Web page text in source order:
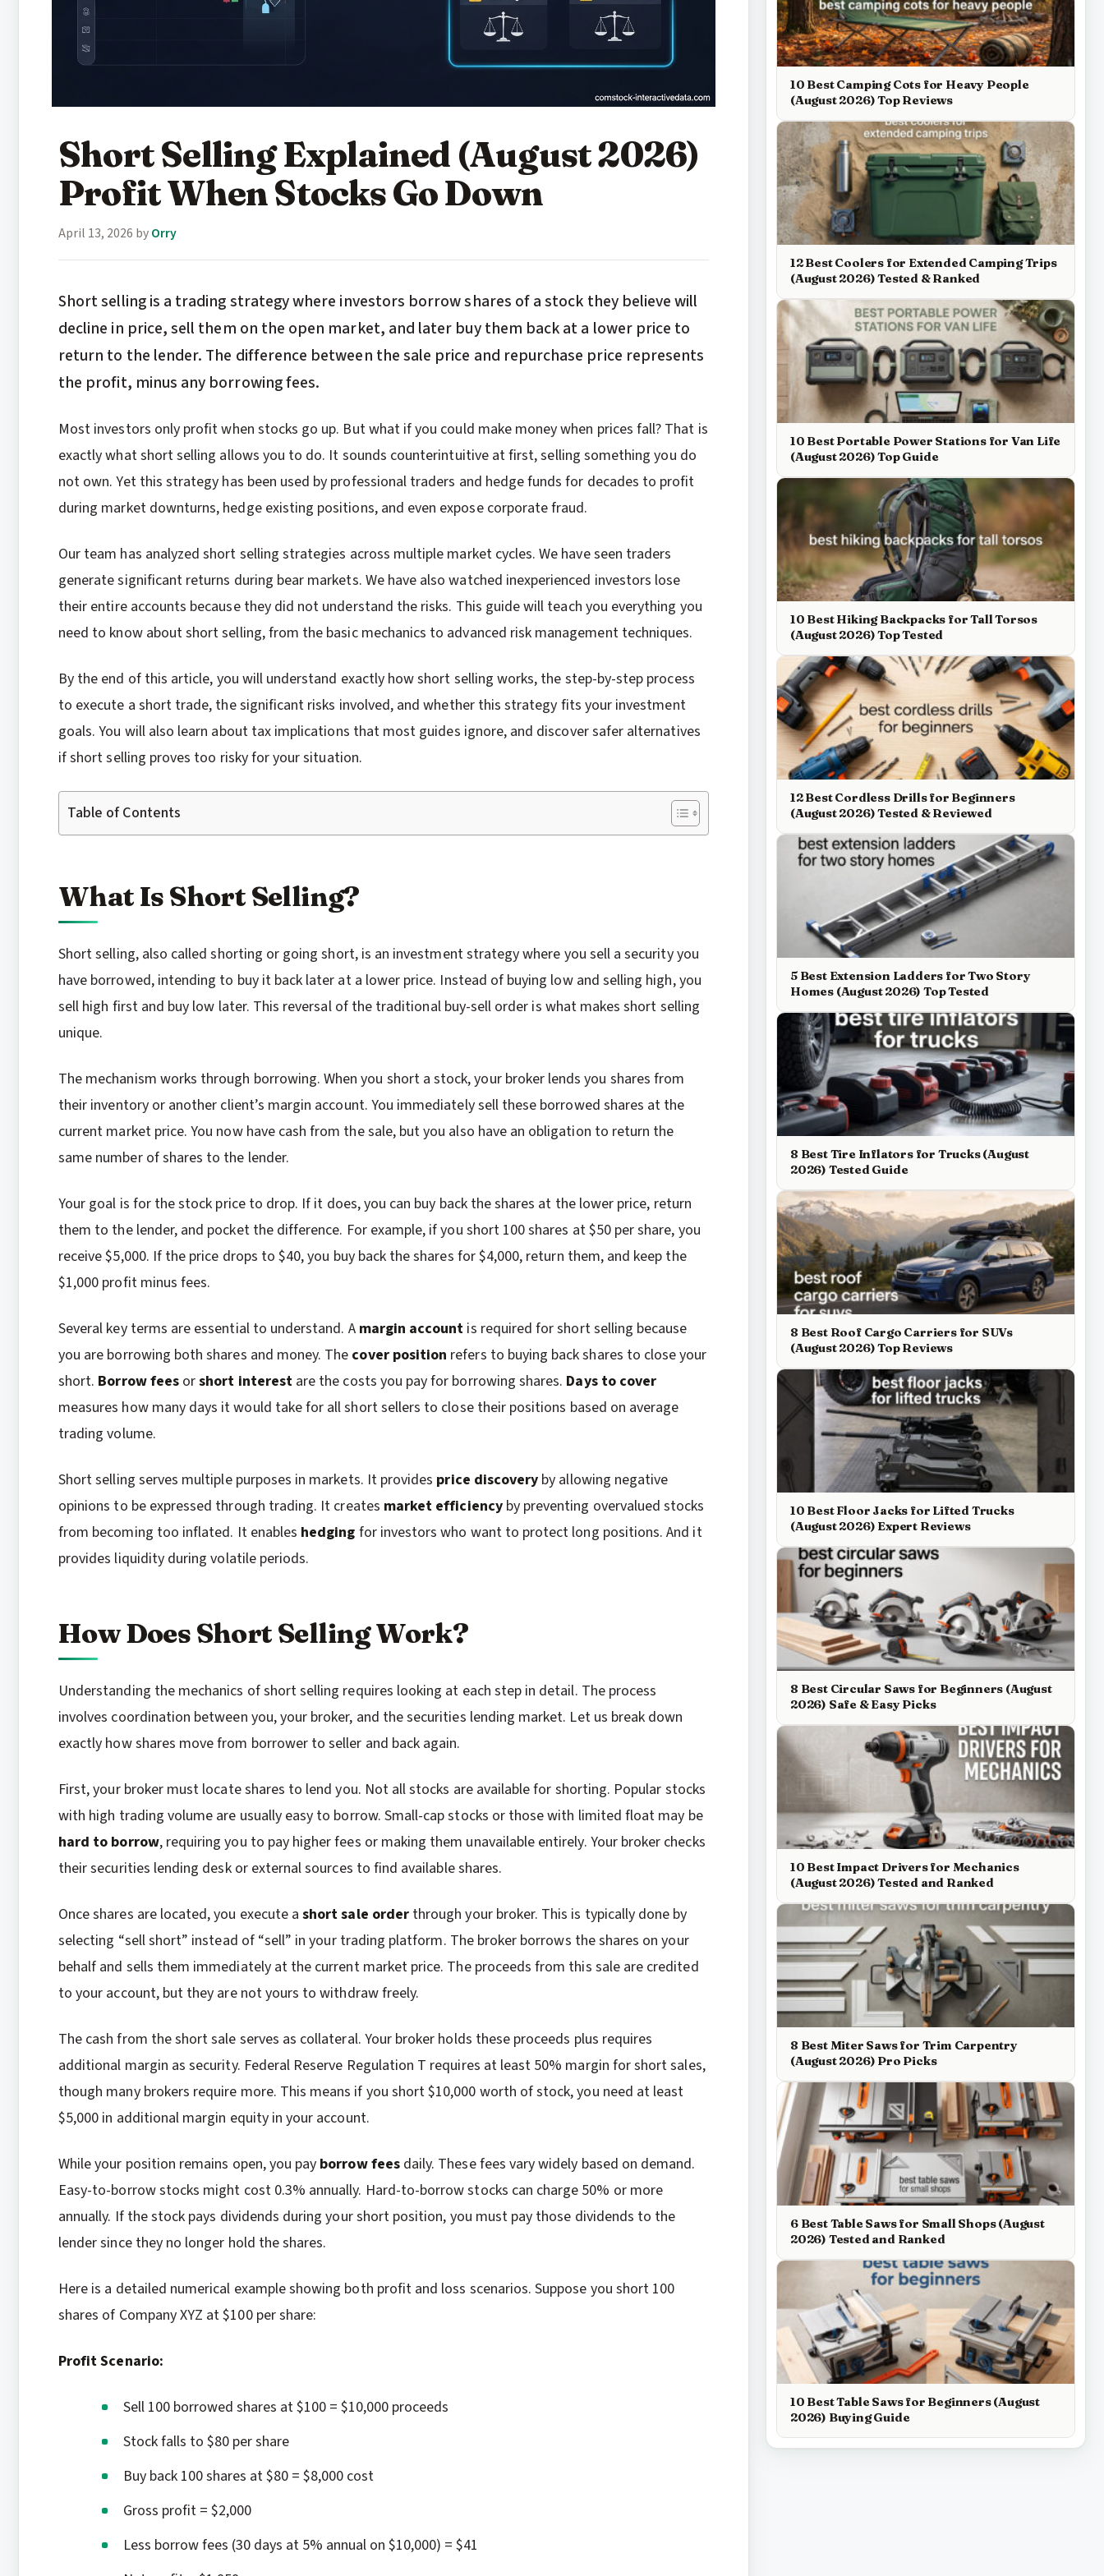
Short Selling Explained (August 2026)
Profit When Stocks Go Down
April 13, 2026 byOrry
Short selling is a trading strategy where investors borrow shares of a stock they believe will
decline in price, sell them on the open market, and later buy them back at a lower price to
return to the lender. The difference between the sale price and repurchase price represents
the profit, minus any borrowing fees.
Most investors only profit when stocks go up. But what if you could make money when prices fall? That is
exactly what short selling allows you to do. It sounds counterintuitive at first, selling something you do
not own. Yet this strategy has been used by professional traders and hedge funds for decades to profit
during market downturns, hedge existing positions, and even expose corporate fraud.
Our team has analyzed short selling strategies across multiple market cycles. We have seen traders
generate significant returns during bear markets. We have also watched inexperienced investors lose
their entire accounts because they did not understand the risks. This guide will teach you everything you
need to know about short selling, from the basic mechanics to advanced risk management techniques.
By the end of this article, you will understand exactly how short selling works, the step-by-step process
to execute a short trade, the significant risks involved, and whether this strategy fits your investment
goals. You will also learn about tax implications that most guides ignore, and discover safer alternatives
if short selling proves too risky for your situation.
Table of Contents
What Is Short Selling?
Short selling, also called shorting or going short, is an investment strategy where you sell a security you
have borrowed, intending to buy it back later at a lower price. Instead of buying low and selling high, you
sell high first and buy low later. This reversal of the traditional buy-sell order is what makes short selling
unique.
The mechanism works through borrowing. When you short a stock, your broker lends you shares from
their inventory or another client’s margin account. You immediately sell these borrowed shares at the
current market price. You now have cash from the sale, but you also have an obligation to return the
same number of shares to the lender.
Your goal is for the stock price to drop. If it does, you can buy back the shares at the lower price, return
them to the lender, and pocket the difference. For example, if you short 100 shares at $50 per share, you
receive $5,000. If the price drops to $40, you buy back the shares for $4,000, return them, and keep the
$1,000 profit minus fees.
Several key terms are essential to understand. A margin account is required for short selling because
you are borrowing both shares and money. The cover position refers to buying back shares to close your
short. Borrow fees orshort interestare the costs you pay for borrowing shares. Days to cover
measures how many days it would take for all short sellers to close their positions based on average
trading volume.
Short selling serves multiple purposes in markets. It provides price discovery by allowing negative
opinions to be expressed through trading. It creates market efficiencyby preventing overvalued stocks
from becoming too inflated. It enables hedging for investors who want to protect long positions. And it
provides liquidity during volatile periods.
How Does Short Selling Work?
Understanding the mechanics of short selling requires looking at each step in detail. The process
involves coordination between you, your broker, and the securities lending market. Let us break down
exactly how shares move from borrower to seller and back again.
First, your broker must locate shares to lend you. Not all stocks are available for shorting. Popular stocks
with high trading volume are usually easy to borrow. Small-cap stocks or those with limited float may be
hard to borrow, requiring you to pay higher fees or making them unavailable entirely. Your broker checks
their securities lending desk or external sources to find available shares.
Once shares are located, you execute ashort sale orderthrough your broker. This is typically done by
selecting “sell short” instead of “sell” in your trading platform. The broker borrows the shares on your
behalf and sells them immediately at the current market price. The proceeds from this sale are credited
to your account, but they are not yours to withdraw freely.
The cash from the short sale serves as collateral. Your broker holds these proceeds plus requires
additional margin as security. Federal Reserve Regulation T requires at least 50% margin for short sales,
though many brokers require more. This means if you short $10,000 worth of stock, you need at least
$5,000 in additional margin equity in your account.
While your position remains open, you pay borrow feesdaily. These fees vary widely based on demand.
Easy-to-borrow stocks might cost 0.3% annually. Hard-to-borrow stocks can charge 50% or more
annually. If the stock pays dividends during your short position, you must pay those dividends to the
lender since they no longer hold the shares.
Here is a detailed numerical example showing both profit and loss scenarios. Suppose you short 100
shares of Company XYZ at $100 per share:
Profit Scenario:
Sell 100 borrowed shares at $100 = $10,000 proceeds
Stock falls to $80 per share
Buy back 100 shares at $80 = $8,000 cost
Gross profit = $2,000
Less borrow fees (30 days at 5% annual on $10,000) = $41
10 Best Camping Cots for Heavy People
(August 2026) Top Reviews
12 Best Coolers for Extended Camping Trips
(August 2026) Tested & Ranked
10 Best Portable Power Stations for Van Life
(August 2026) Top Guide
10 Best Hiking Backpacks for Tall Torsos
(August 2026) Top Tested
12 Best Cordless Drills for Beginners
(August 2026) Tested & Reviewed
5 Best Extension Ladders for Two Story
Homes (August 2026) Top Tested
8 Best Tire Inflators for Trucks (August
2026) Tested Guide
8 Best Roof Cargo Carriers for SUVs
(August 2026) Top Reviews
10 Best Floor Jacks for Lifted Trucks
(August 2026) Expert Reviews
8 Best Circular Saws for Beginners (August
2026) Safe & Easy Picks
10 Best Impact Drivers for Mechanics
(August 2026) Tested and Ranked
8 Best Miter Saws for Trim Carpentry
(August 2026) Pro Picks
6 Best Table Saws for Small Shops (August
2026) Tested and Ranked
10 Best Table Saws for Beginners (August
2026) Buying Guide